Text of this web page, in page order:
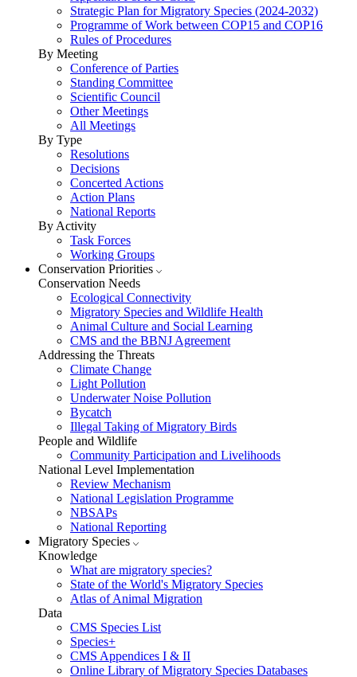
Strategic Plan for Migratory Species (2024-2032)
Programme of Work between COP15 and COP16
Rules of Procedures
By Meeting
Conference of Parties
Standing Committee
Scientific Council
Other Meetings
All Meetings
By Type
Resolutions
Decisions
Concerted Actions
Action Plans
National Reports
By Activity
Task Forces
Working Groups
Conservation Priorities
Conservation Needs
Ecological Connectivity
Migratory Species and Wildlife Health
Animal Culture and Social Learning
CMS and the BBNJ Agreement
Addressing the Threats
Climate Change
Light Pollution
Underwater Noise Pollution
Bycatch
Illegal Taking of Migratory Birds
People and Wildlife
Community Participation and Livelihoods
National Level Implementation
Review Mechanism
National Legislation Programme
NBSAPs
National Reporting
Migratory Species
Knowledge
What are migratory species?
State of the World's Migratory Species
Atlas of Animal Migration
Data
CMS Species List
Species+
CMS Appendices I & II
Online Library of Migratory Species Databases